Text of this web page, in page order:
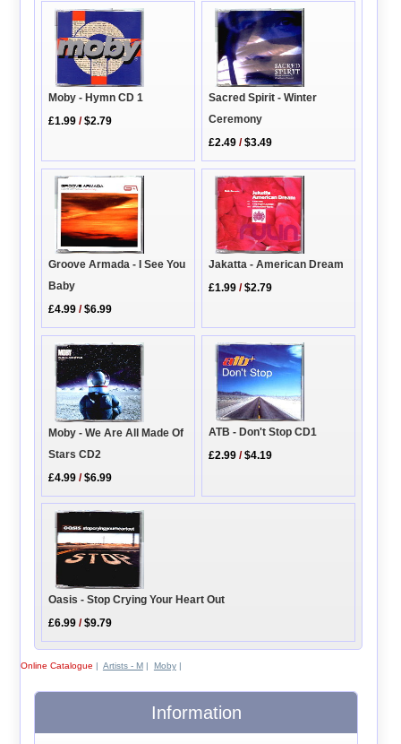
Moby - Hymn CD 1
£1.99 /$2.79
Sacred Spirit - Winter
Ceremony
£2.49 /$3.49
Groove Armada - I See You
Baby
£4.99 /$6.99
Jakatta - American Dream
£1.99 /$2.79
Moby - We Are All Made Of
Stars CD2
£4.99 /$6.99
ATB - Don't Stop CD1
£2.99 /$4.19
Oasis - Stop Crying Your Heart Out
£6.99 /$9.79
Online Catalogue | Artists - M| Moby|
Information